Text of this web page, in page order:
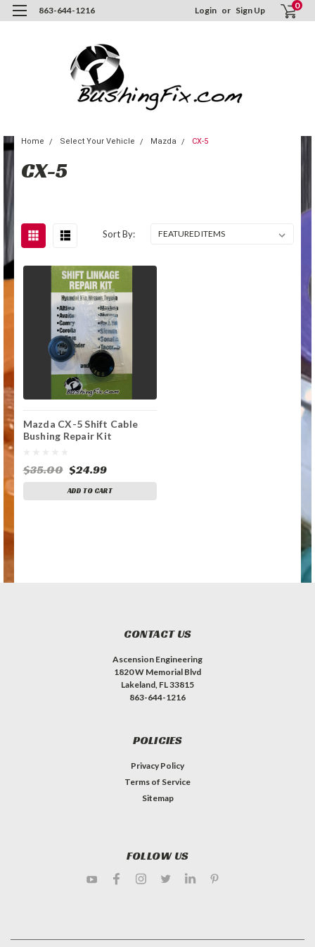
863-644-1216 Login or Sign Up 0
Home Select Your Vehicle Mazda CX-5
CX-5
Sort By:
Mazda CX-5 Shift Cable
Bushing Repair Kit
$35.00 $24.99
ADD TO CART
CONTACT US
Ascension Engineering
1820 W Memorial Blvd
Lakeland, FL 33815
863-644-1216
POLICIES
Privacy Policy
Terms of Service
Sitemap
FOLLOW US